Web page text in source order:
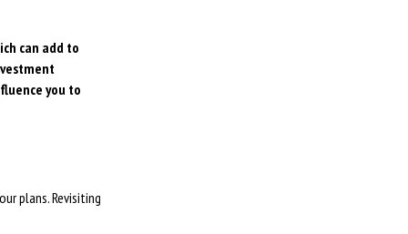
can add to
you to
plans. Revisiting